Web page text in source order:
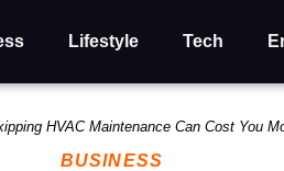
Lifestyle Tech
HVAC Maintenance Can Cost You
BUSINESS